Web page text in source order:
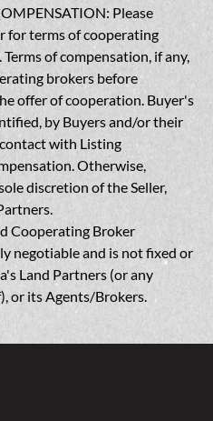
Please
for terms of cooperating
of compensation, if any,
brokers before
offer of cooperation. Buyer's
by Buyers and/or their
with Listing
Otherwise,
discretion of the Seller,
Cooperating Broker
negotiable and is not fixed or
Land Partners (or any
or its Agents/Brokers.